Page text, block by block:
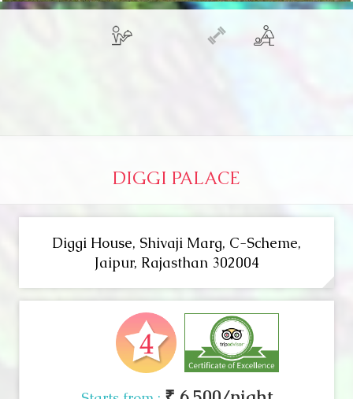
DIGGI PALACE
Diggi House, Shivaji Marg, C-Scheme,
Jaipur, Rajasthan 302004